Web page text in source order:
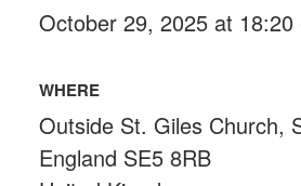
October 29, 2025 at 18:20
WHERE
Outside St. Giles Church,
England SE5 8RB